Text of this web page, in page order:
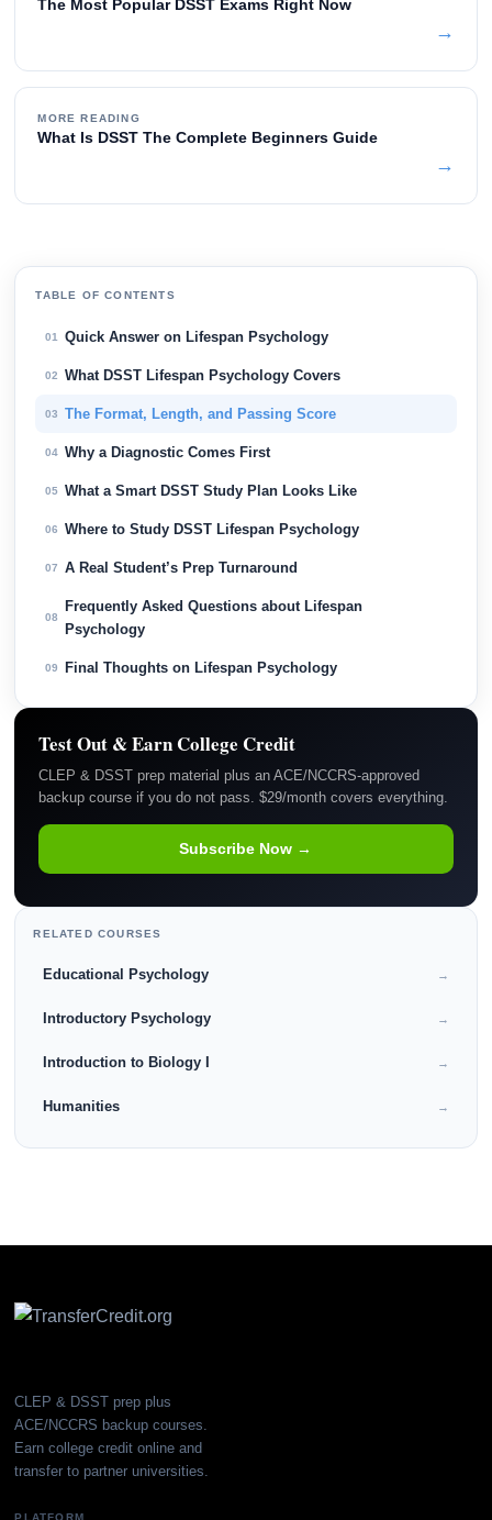
The Most Popular DSST Exams Right Now
→
MORE READING
What Is DSST The Complete Beginners Guide
→
TABLE OF CONTENTS
01 Quick Answer on Lifespan Psychology
02 What DSST Lifespan Psychology Covers
03 The Format, Length, and Passing Score
04 Why a Diagnostic Comes First
05 What a Smart DSST Study Plan Looks Like
06 Where to Study DSST Lifespan Psychology
07 A Real Student’s Prep Turnaround
08
Frequently Asked Questions about Lifespan
Psychology
09 Final Thoughts on Lifespan Psychology
Test Out & Earn College Credit
CLEP & DSST prep material plus an ACE/NCCRS-approved
backup course if you do not pass. $29/month covers everything.
Subscribe Now →
RELATED COURSES
Educational Psychology →
Introductory Psychology →
Introduction to Biology I →
Humanities →
CLEP & DSST prep plus
ACE/NCCRS backup courses.
Earn college credit online and
transfer to partner universities.
PLATFORM